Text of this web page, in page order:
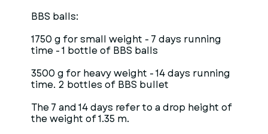
BBS balls:
1750 g for small weight - 7 days running
time - 1 bottle of BBS balls
3500 g for heavy weight - 14 days running
time. 2 bottles of BBS bullet
The 7 and 14 days refer to a drop height of
the weight of 1.35 m.